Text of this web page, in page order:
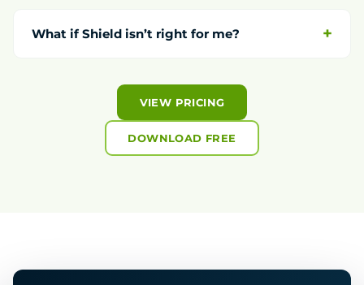
What if Shield isn’t right for me?
VIEW PRICING
DOWNLOAD FREE